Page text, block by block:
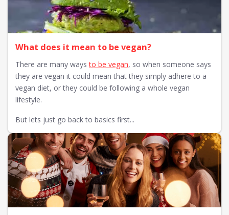
What does it mean to be vegan?
There are many waysto be vegan, so when someone says
they are vegan it could mean that they simply adhere to a
vegan diet, or they could be following a whole vegan
lifestyle.
But lets just go back to basics first...